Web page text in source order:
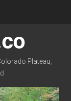
Plateau,
flickr